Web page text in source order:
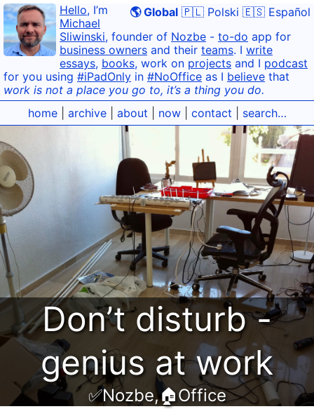
🌎 Global 🇵🇱 Polski 🇪🇸 Español
Hello, I’m
Michael
Sliwinski, founder of Nozbe - to-do app for
business owners and their teams. I write
essays, books, work on projects and I podcast
for you using #iPadOnly in #NoOffice as I believe that
work is not a place you go to, it’s a thing you do.
home| archive| about now| contact search…
Don’t disturb -
genius at work
✅Nozbe,🏠Office